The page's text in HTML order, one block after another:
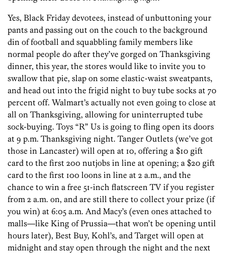
Yes, Black Friday devotees, instead of unbuttoning your
pants and passing out on the couch to the background
din of football and squabbling family members like
normal people do after they’ve gorged on Thanksgiving
dinner, this year, the stores would like to invite you to
swallow that pie, slap on some elastic-waist sweatpants,
and head out into the frigid night to buy tube socks at 70
percent off. Walmart’s actually not even going to close at
all on Thanksgiving, allowing for uninterrupted tube
sock-buying. Toys “R” Us is going to fling open its doors
at 9 p.m. Thanksgiving night. Tanger Outlets (we’ve got
those in Lancaster) will open at 10, offering a $10 gift
card to the first 200 nutjobs in line at opening; a $20 gift
card to the first 100 loons in line at 2 a.m., and the
chance to win a free 51-inch flatscreen TV if you register
from 2 a.m. on, and are still there to collect your prize (if
you win) at 6:05 a.m. And Macy’s (even ones attached to
malls—like King of Prussia—that won’t be opening until
hours later), Best Buy, Kohl’s, and Target will open at
midnight and stay open through the night and the next